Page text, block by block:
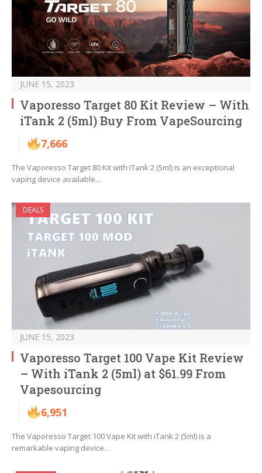
JUNE 15, 2023
Vaporesso Target 80 Kit Review – With
iTank 2 (5ml) Buy From VapeSourcing
7,666
The Vaporesso Target 80 Kit with iTank 2 (5ml) is an exceptional
vaping device available…
DEALS
JUNE 15, 2023
Vaporesso Target 100 Vape Kit Review
– With iTank 2 (5ml) at $61.99 From
Vapesourcing
6,951
The Vaporesso Target 100 Vape Kit with iTank 2 (5ml) is a
remarkable vaping device…